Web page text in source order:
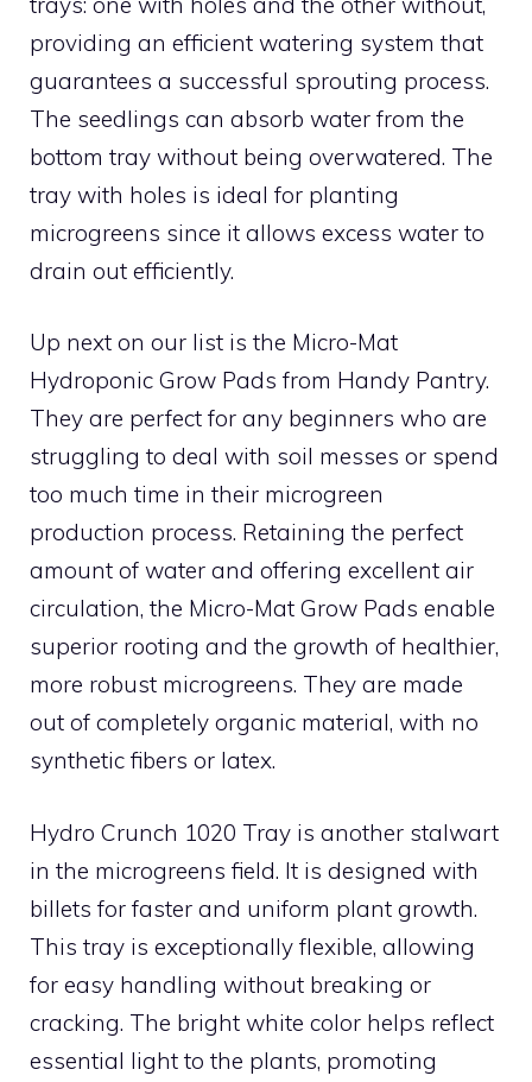
providing an efficient watering system that
guarantees a successful sprouting process.
The seedlings can absorb water from the
bottom tray without being overwatered. The
tray with holes is ideal for planting
microgreens since it allows excess water to
drain out efficiently.
Up next on our list is the Micro-Mat
Hydroponic Grow Pads from Handy Pantry.
They are perfect for any beginners who are
struggling to deal with soil messes or spend
too much time in their microgreen
production process. Retaining the perfect
amount of water and offering excellent air
circulation, the Micro-Mat Grow Pads enable
superior rooting and the growth of healthier,
more robust microgreens. They are made
out of completely organic material, with no
synthetic fibers or latex.
Hydro Crunch 1020 Tray is another stalwart
in the microgreens field. It is designed with
billets for faster and uniform plant growth.
This tray is exceptionally flexible, allowing
for easy handling without breaking or
cracking. The bright white color helps reflect
essential light to the plants, promoting